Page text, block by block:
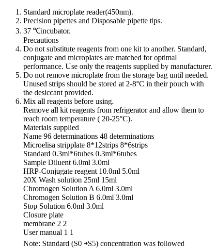
Standard microplate reader(450nm).
Precision pipettes and Disposable pipette tips.
37 ℃incubator.
Precautions
Do not substitute reagents from one kit to another. Standard,
conjugate and microplates are matched for optimal
performance. Use only the reagents supplied by manufacturer.
Do not remove microplate from the storage bag until needed.
Unused strips should be stored at 2-8°C in their pouch with
the desiccant provided.
Mix all reagents before using.
Remove all kit reagents from refrigerator and allow them to
reach room temperature ( 20-25°C).
Materials supplied
Name 96 determinations 48 determinations
Microelisa stripplate 8*12strips 8*6strips
Standard 0.3ml*6tubes 0.3ml*6tubes
Sample Diluent 6.0ml 3.0ml
HRP-Conjugate reagent 10.0ml 5.0ml
20X Wash solution 25ml 15ml
Chromogen Solution A 6.0ml 3.0ml
Chromogen Solution B 6.0ml 3.0ml
Stop Solution 6.0ml 3.0ml
Closure plate
membrane 2 2
User manual 1 1
Note: Standard (S0 ￫S5) concentration was followed